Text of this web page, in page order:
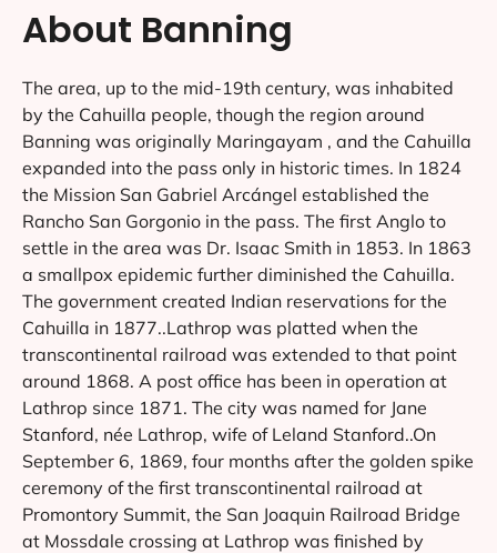
About Banning
The area, up to the mid-19th century, was inhabited
by the Cahuilla people, though the region around
Banning was originally Maringayam , and the Cahuilla
expanded into the pass only in historic times. In 1824
the Mission San Gabriel Arcángel established the
Rancho San Gorgonio in the pass. The first Anglo to
settle in the area was Dr. Isaac Smith in 1853. In 1863
a smallpox epidemic further diminished the Cahuilla.
The government created Indian reservations for the
Cahuilla in 1877..Lathrop was platted when the
transcontinental railroad was extended to that point
around 1868. A post office has been in operation at
Lathrop since 1871. The city was named for Jane
Stanford, née Lathrop, wife of Leland Stanford..On
September 6, 1869, four months after the golden spike
ceremony of the first transcontinental railroad at
Promontory Summit, the San Joaquin Railroad Bridge
at Mossdale crossing at Lathrop was finished by